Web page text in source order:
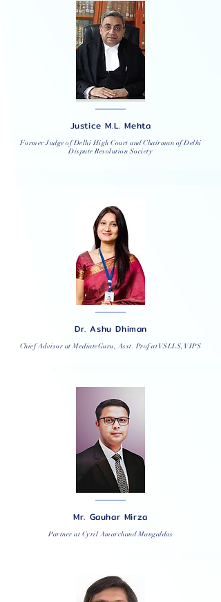
Justice M.L. Mehta
Former Judge of Delhi High Court and Chairman of Delhi
Dispute Resolution Society
Dr. Ashu Dhiman
Chief Advisor at MediateGuru, Asst. Prof at VSLLS, VIPS
Mr. Gauhar Mirza
Partner at Cyril Amarchand Mangaldas